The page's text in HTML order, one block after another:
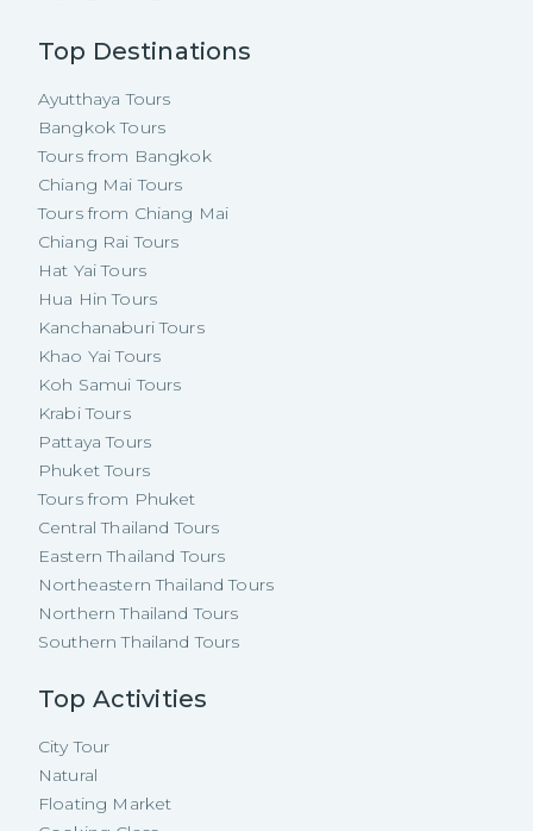
Top Destinations
Ayutthaya Tours
Bangkok Tours
Tours from Bangkok
Chiang Mai Tours
Tours from Chiang Mai
Chiang Rai Tours
Hat Yai Tours
Hua Hin Tours
Kanchanaburi Tours
Khao Yai Tours
Koh Samui Tours
Krabi Tours
Pattaya Tours
Phuket Tours
Tours from Phuket
Central Thailand Tours
Eastern Thailand Tours
Northeastern Thailand Tours
Northern Thailand Tours
Southern Thailand Tours
Top Activities
City Tour
Natural
Floating Market